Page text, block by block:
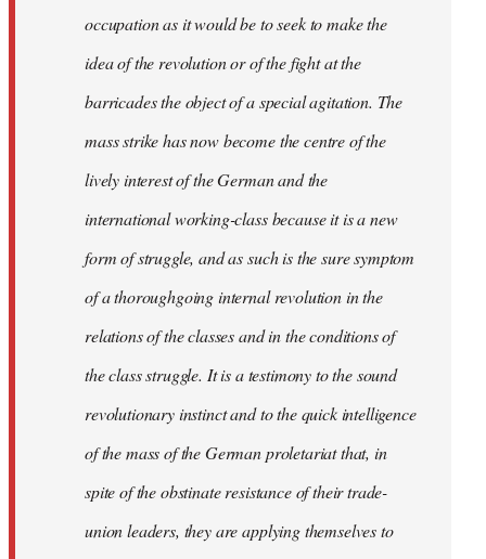
occupation as it would be to seek to make the
idea of the revolution or of the fight at the
barricades the object of a special agitation. The
mass strike has now become the centre of the
lively interest of the German and the
international working-class because it is a new
form of struggle, and as such is the sure symptom
of a thoroughgoing internal revolution in the
relations of the classes and in the conditions of
the class struggle. It is a testimony to the sound
revolutionary instinct and to the quick intelligence
of the mass of the German proletariat that, in
spite of the obstinate resistance of their trade-
union leaders, they are applying themselves to